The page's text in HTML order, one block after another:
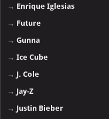
→ Enrique Iglesias
→ Future
→Gunna
→Ice Cube
→ J. Cole
→ Jay-Z
→ Justin Bieber